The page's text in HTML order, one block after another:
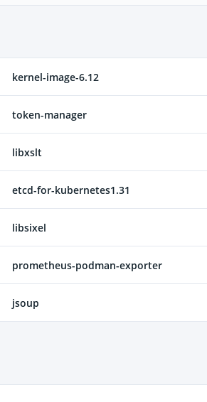
kernel-image-6.12
token-manager
libxslt
etcd-for-kubernetes1.31
libsixel
prometheus-podman-exporter
jsoup